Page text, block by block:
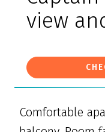
view
Comfortable